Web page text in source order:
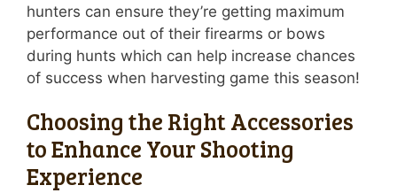
hunters can ensure they’re getting maximum
performance out of their firearms or bows
during hunts which can help increase chances
of success when harvesting game this season!
Choosing the Right Accessories
to Enhance Your Shooting
Experience